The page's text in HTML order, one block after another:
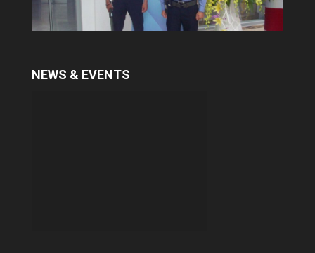
NEWS & EVENTS
trainning...